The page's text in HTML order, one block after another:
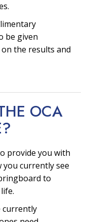
be given
the results and
OCA
provide you with
you currently see
to
currently